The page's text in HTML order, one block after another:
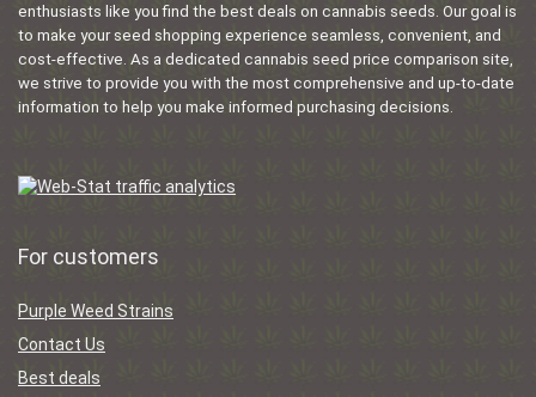
enthusiasts like you find the best deals on cannabis seeds. Our goal is
to make your seed shopping experience seamless, convenient, and
cost-effective. As a dedicated cannabis seed price comparison site,
we strive to provide you with the most comprehensive and up-to-date
information to help you make informed purchasing decisions.
For customers
Purple Weed Strains
Contact Us
Best deals